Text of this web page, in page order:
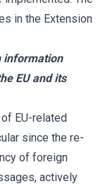
in the Extension
information
EU and its
EU-related
since the re-
of foreign
actively